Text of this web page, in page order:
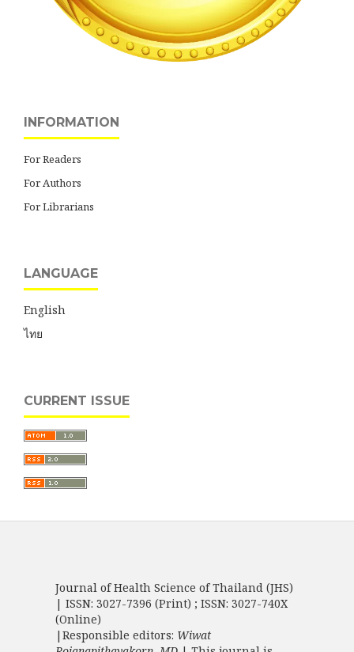
INFORMATION
For Readers
For Authors
For Librarians
LANGUAGE
English
ไทย
CURRENT ISSUE
Journal of Health Science of Thailand (JHS)
| ISSN: 3027-7396 (Print) ; ISSN: 3027-740X
(Online)
|Responsible editors: Wiwat